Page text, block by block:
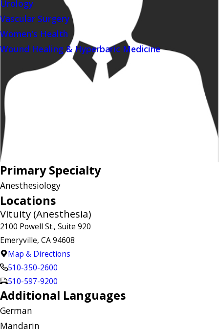
Urology
Vascular Surgery
Women's Health
Wound Healing & Hyperbaric Medicine
Primary Specialty
Anesthesiology
Locations
Vituity (Anesthesia)
2100 Powell St., Suite 920
Emeryville, CA 94608
Map & Directions
510-350-2600
510-597-9200
Additional Languages
German
Mandarin